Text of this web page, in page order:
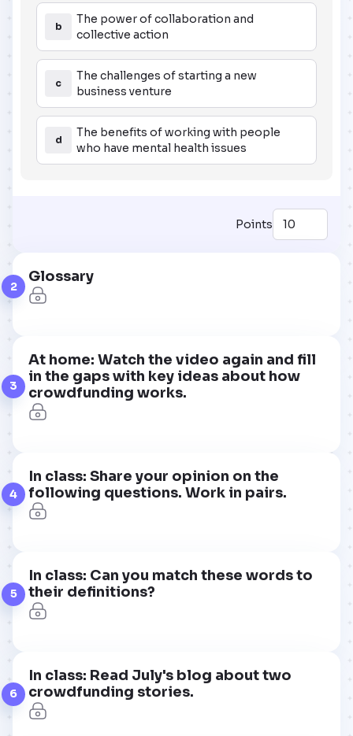
b
The power of collaboration and
collective action
c
The challenges of starting a new
business venture
d
The benefits of working with people
who have mental health issues
Points
2
Glossary
3
At home: Watch the video again and fill
in the gaps with key ideas about how
crowdfunding works.
4
In class: Share your opinion on the
following questions. Work in pairs.
5
In class: Can you match these words to
their definitions?
6
In class: Read July's blog about two
crowdfunding stories.